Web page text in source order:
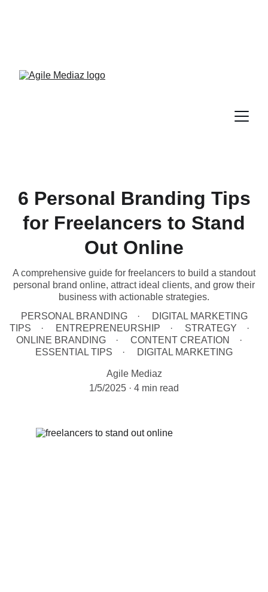
6 Personal Branding Tips
for Freelancers to Stand
Out Online
A comprehensive guide for freelancers to build a standout
personal brand online, attract ideal clients, and grow their
business with actionable strategies.
PERSONAL BRANDING
DIGITAL MARKETING
TIPS
ENTREPRENEURSHIP
STRATEGY
ONLINE BRANDING
CONTENT CREATION
ESSENTIAL TIPS
DIGITAL MARKETING
Agile Mediaz
1/5/2025
4 min read